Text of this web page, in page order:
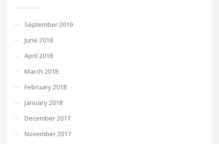
September 2019
June 2018
April 2018
March 2018
February 2018
January 2018
December 2017
November 2017